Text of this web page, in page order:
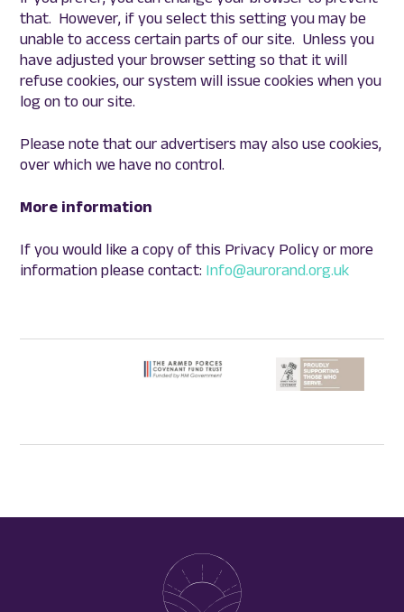
that. However, if you select this setting you may be
unable to access certain parts of our site. Unless you
have adjusted your browser setting so that it will
refuse cookies, our system will issue cookies when you
log on to our site.
Please note that our advertisers may also use cookies,
over which we have no control.
More information
If you would like a copy of this Privacy Policy or more
information please contact: Info@aurorand.org.uk